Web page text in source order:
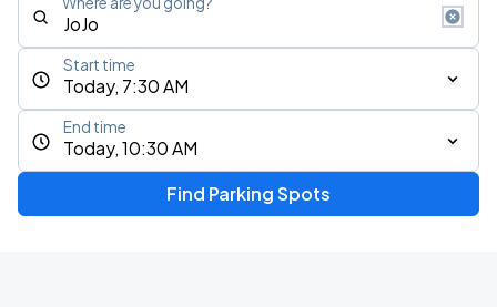
Today, 7:30 AM
Start time
Today, 10:30 AM
End time
Find Parking Spots